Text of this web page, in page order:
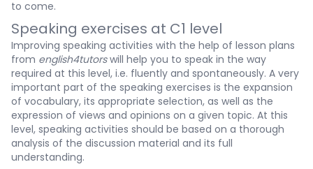
to come.
Speaking exercises at C1 level
Improving speaking activities with the help of lesson plans
from english4tutorswill help you to speak in the way
required at this level, i.e. fluently and spontaneously. A very
important part of the speaking exercises is the expansion
of vocabulary, its appropriate selection, as well as the
expression of views and opinions on a given topic. At this
level, speaking activities should be based on a thorough
analysis of the discussion material and its full
understanding.